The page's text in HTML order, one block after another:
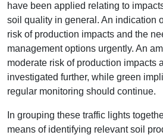
have been applied relating to
soil quality in general. An indication
risk of production impacts and the
management options urgently. An
moderate risk of production impacts
investigated further, while green
regular monitoring should continue.
In grouping these traffic lights
means of identifying relevant soil